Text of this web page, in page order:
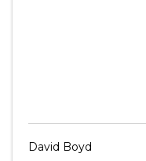
David Boyd